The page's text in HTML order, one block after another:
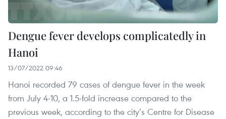
Dengue fever develops complicatedly in
Hanoi
13/07/2022 09:46
Hanoi recorded 79 cases of dengue fever in the week
from July 4-10, a 1.5-fold increase compared to the
previous week, according to the city’s Centre for Disease